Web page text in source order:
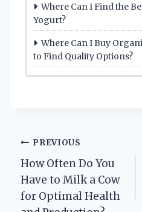
Where Can I Find the
Yogurt?
Where Can I Buy
to Find Quality Options?
Post
navigation
PREVIOUS
How Often Do You
Have to Milk a Cow
for Optimal Health